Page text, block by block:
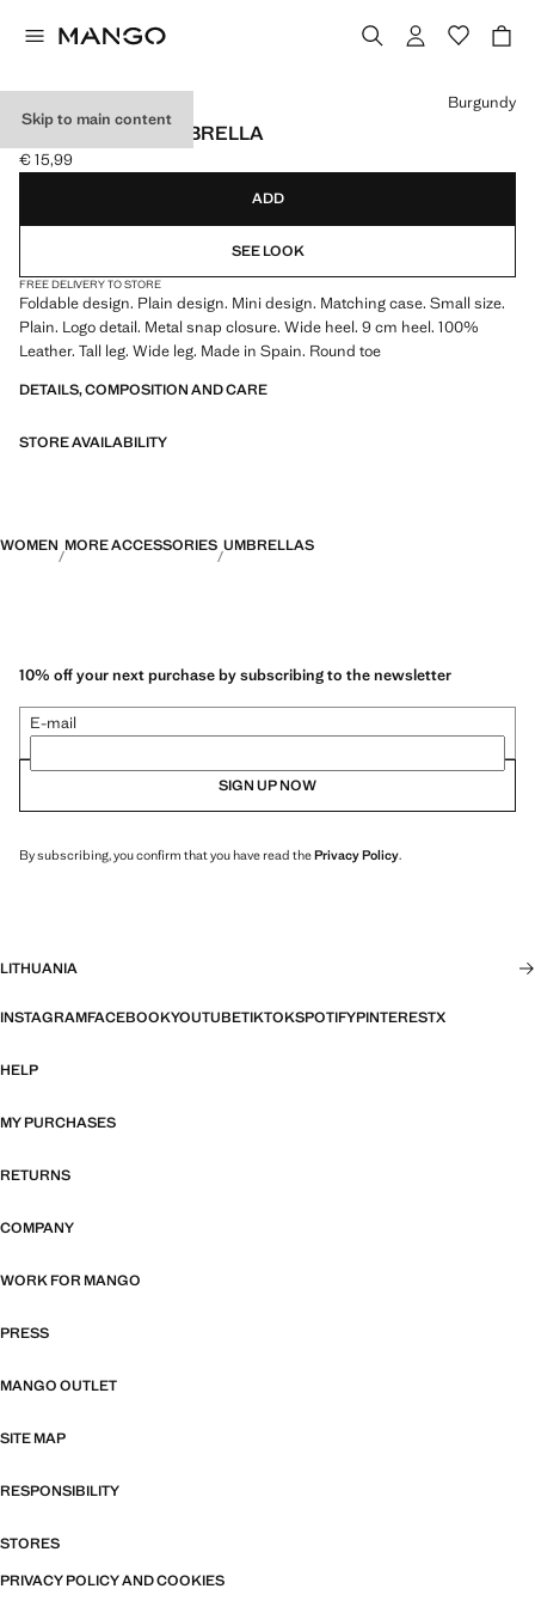
Skip to main content
MINI FOLDING UMBRELLA
Current price [€ 15,99 ]
€ 15,99
Select a colour
Burgundy
ADD
SEE LOOK
FREE DELIVERY TO STORE
Foldable design. Plain design. Mini design. Matching case. Small size.
Plain. Logo detail. Metal snap closure. Wide heel. 9 cm heel. 100%
Leather. Tall leg. Wide leg. Made in Spain. Round toe
DETAILS, COMPOSITION AND CARE
STORE AVAILABILITY
WOMEN MORE ACCESSORIES UMBRELLAS
10% off your next purchase by subscribing to the newsletter
E-mail
SIGN UP NOW
By subscribing, you confirm that you have read thePrivacy Policy.
LITHUANIA
INSTAGRAMFACEBOOKYOUTUBETIKTOKSPOTIFYPINTERESTX
HELP
MY PURCHASES
RETURNS
COMPANY
WORK FOR MANGO
PRESS
MANGO OUTLET
SITE MAP
RESPONSIBILITY
STORES
PRIVACY POLICY AND COOKIES